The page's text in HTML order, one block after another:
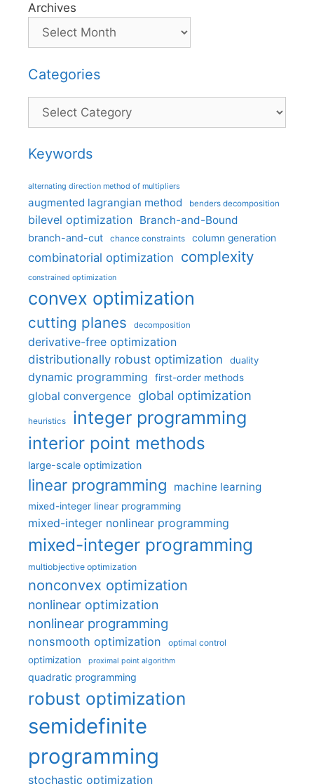
Archives
Categories
Categories
Keywords
alternating direction method of multipliers
augmented lagrangian method benders decomposition
bilevel optimization Branch-and-Bound
branch-and-cut chance constraints column generation
combinatorial optimization complexity
constrained optimization
convex optimization
cutting planes decomposition
derivative-free optimization
distributionally robust optimization
duality
dynamic programming first-order methods
global convergence global optimization
heuristics integer programming
interior point methods
large-scale optimization
linear programming machine learning
mixed-integer linear programming
mixed-integer nonlinear programming
mixed-integer programming
multiobjective optimization
nonconvex optimization
nonlinear optimization
nonlinear programming
nonsmooth optimization optimal control
optimization proximal point algorithm
quadratic programming
robust optimization
semidefinite
programming
stochastic optimization